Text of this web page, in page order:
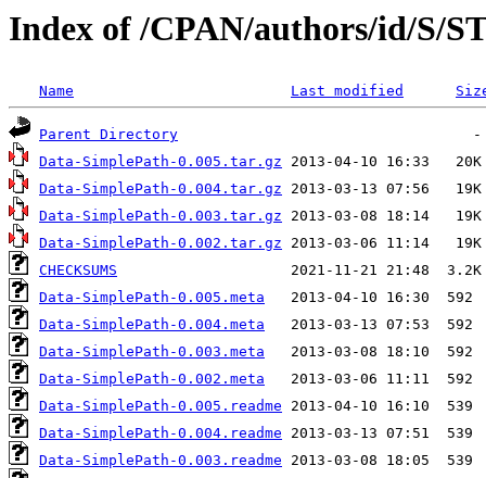
Index of /CPAN/authors/id/S/
Name Last modified
Parent Directory
Data-SimplePath-0.005.tar.gz
Data-SimplePath-0.004.tar.gz
Data-SimplePath-0.003.tar.gz
Data-SimplePath-0.002.tar.gz
CHECKSUMS
Data-SimplePath-0.005.meta
Data-SimplePath-0.004.meta
Data-SimplePath-0.003.meta
Data-SimplePath-0.002.meta
Data-SimplePath-0.005.readme
Data-SimplePath-0.004.readme
Data-SimplePath-0.003.readme